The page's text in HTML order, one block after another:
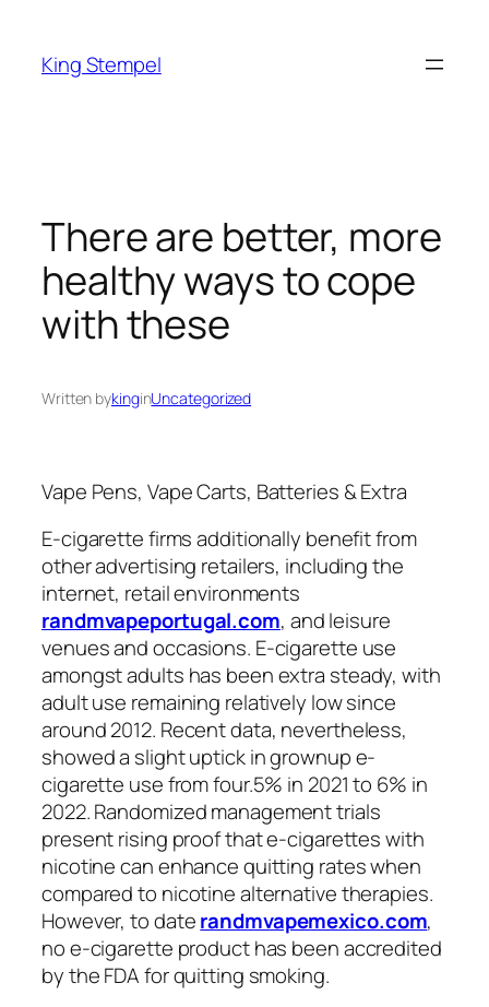
content
King Stempel
There are better, more
healthy ways to cope
with these
Written bykinginUncategorized
Vape Pens, Vape Carts, Batteries & Extra
E-cigarette firms additionally benefit from
other advertising retailers, including the
internet, retail environments
randmvapeportugal.com, and leisure
venues and occasions. E-cigarette use
amongst adults has been extra steady, with
adult use remaining relatively low since
around 2012. Recent data, nevertheless,
showed a slight uptick in grownup e-
cigarette use from four.5% in 2021 to 6% in
2022. Randomized management trials
present rising proof that e-cigarettes with
nicotine can enhance quitting rates when
compared to nicotine alternative therapies.
However, to daterandmvapemexico.com,
no e-cigarette product has been accredited
by the FDA for quitting smoking.